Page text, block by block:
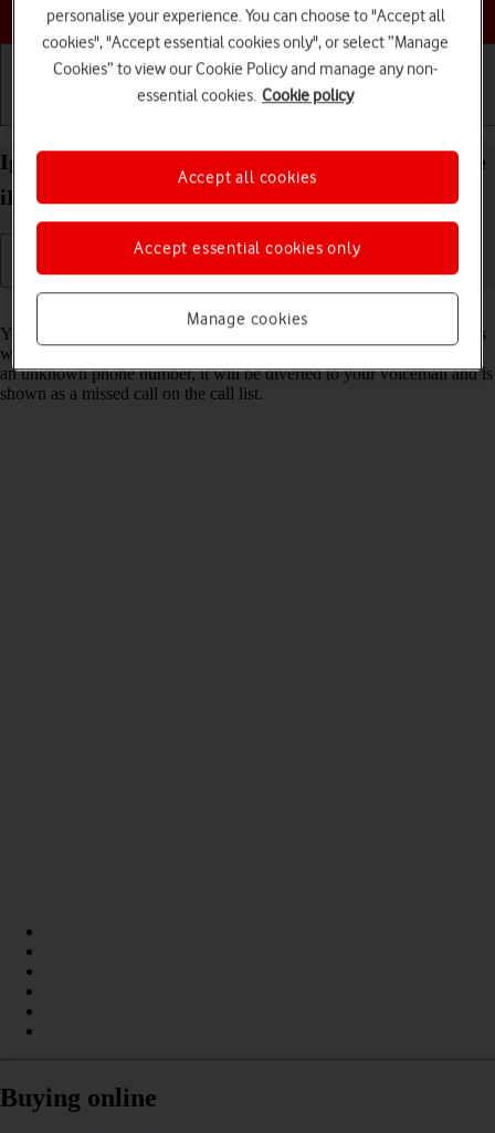
Choose a help topic
Ignore calls from unknown numbers on your Apple
iPhone 15 Pro Max iOS 18
You can set your phone to ignore calls from unknown phone numbers
which are not saved in your address book. When you get a call from
an unknown phone number, it will be diverted to your voicemail and is
shown as a missed call on the call list.
Buying online
personalise your experience. You can choose to "Accept all
cookies", "Accept essential cookies only", or select “Manage
Cookies” to view our Cookie Policy and manage any non-
essential cookies. Cookie policy
Manage cookies
Accept essential cookies only
Accept all cookies